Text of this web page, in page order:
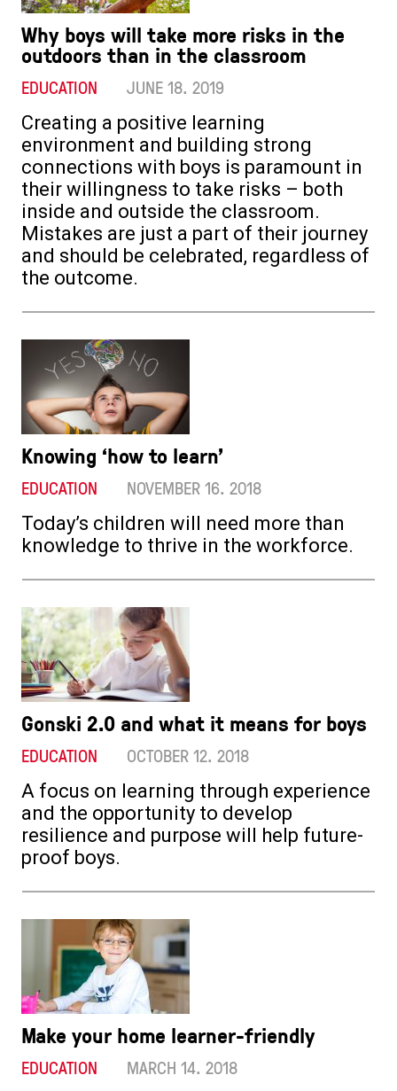
Why boys will take more risks in the
outdoors than in the classroom
EDUCATION JUNE 18. 2019
Creating a positive learning
environment and building strong
connections with boys is paramount in
their willingness to take risks – both
inside and outside the classroom.
Mistakes are just a part of their journey
and should be celebrated, regardless of
the outcome.
Knowing ‘how to learn’
EDUCATION NOVEMBER 16. 2018
Today’s children will need more than
knowledge to thrive in the workforce.
Gonski 2.0 and what it means for boys
EDUCATION OCTOBER 12. 2018
A focus on learning through experience
and the opportunity to develop
resilience and purpose will help future-
proof boys.
Make your home learner-friendly
EDUCATION MARCH 14. 2018